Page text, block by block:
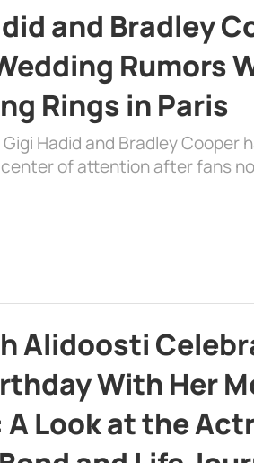
and Bradley
Rumors
Rings in Paris
Hadid and Bradley Cooper
of attention after fans
Alidoosti
With Her
Look at the